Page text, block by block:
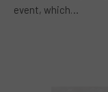
event, which…